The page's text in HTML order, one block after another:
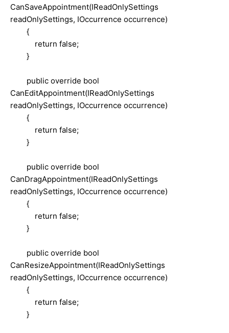
CanSaveAppointment(IReadOnlySettings
readOnlySettings, IOccurrence occurrence)
{
return false;
}
public override bool
CanEditAppointment(IReadOnlySettings
readOnlySettings, IOccurrence occurrence)
{
return false;
}
public override bool
CanDragAppointment(IReadOnlySettings
readOnlySettings, IOccurrence occurrence)
{
return false;
}
public override bool
CanResizeAppointment(IReadOnlySettings
readOnlySettings, IOccurrence occurrence)
{
return false;
}